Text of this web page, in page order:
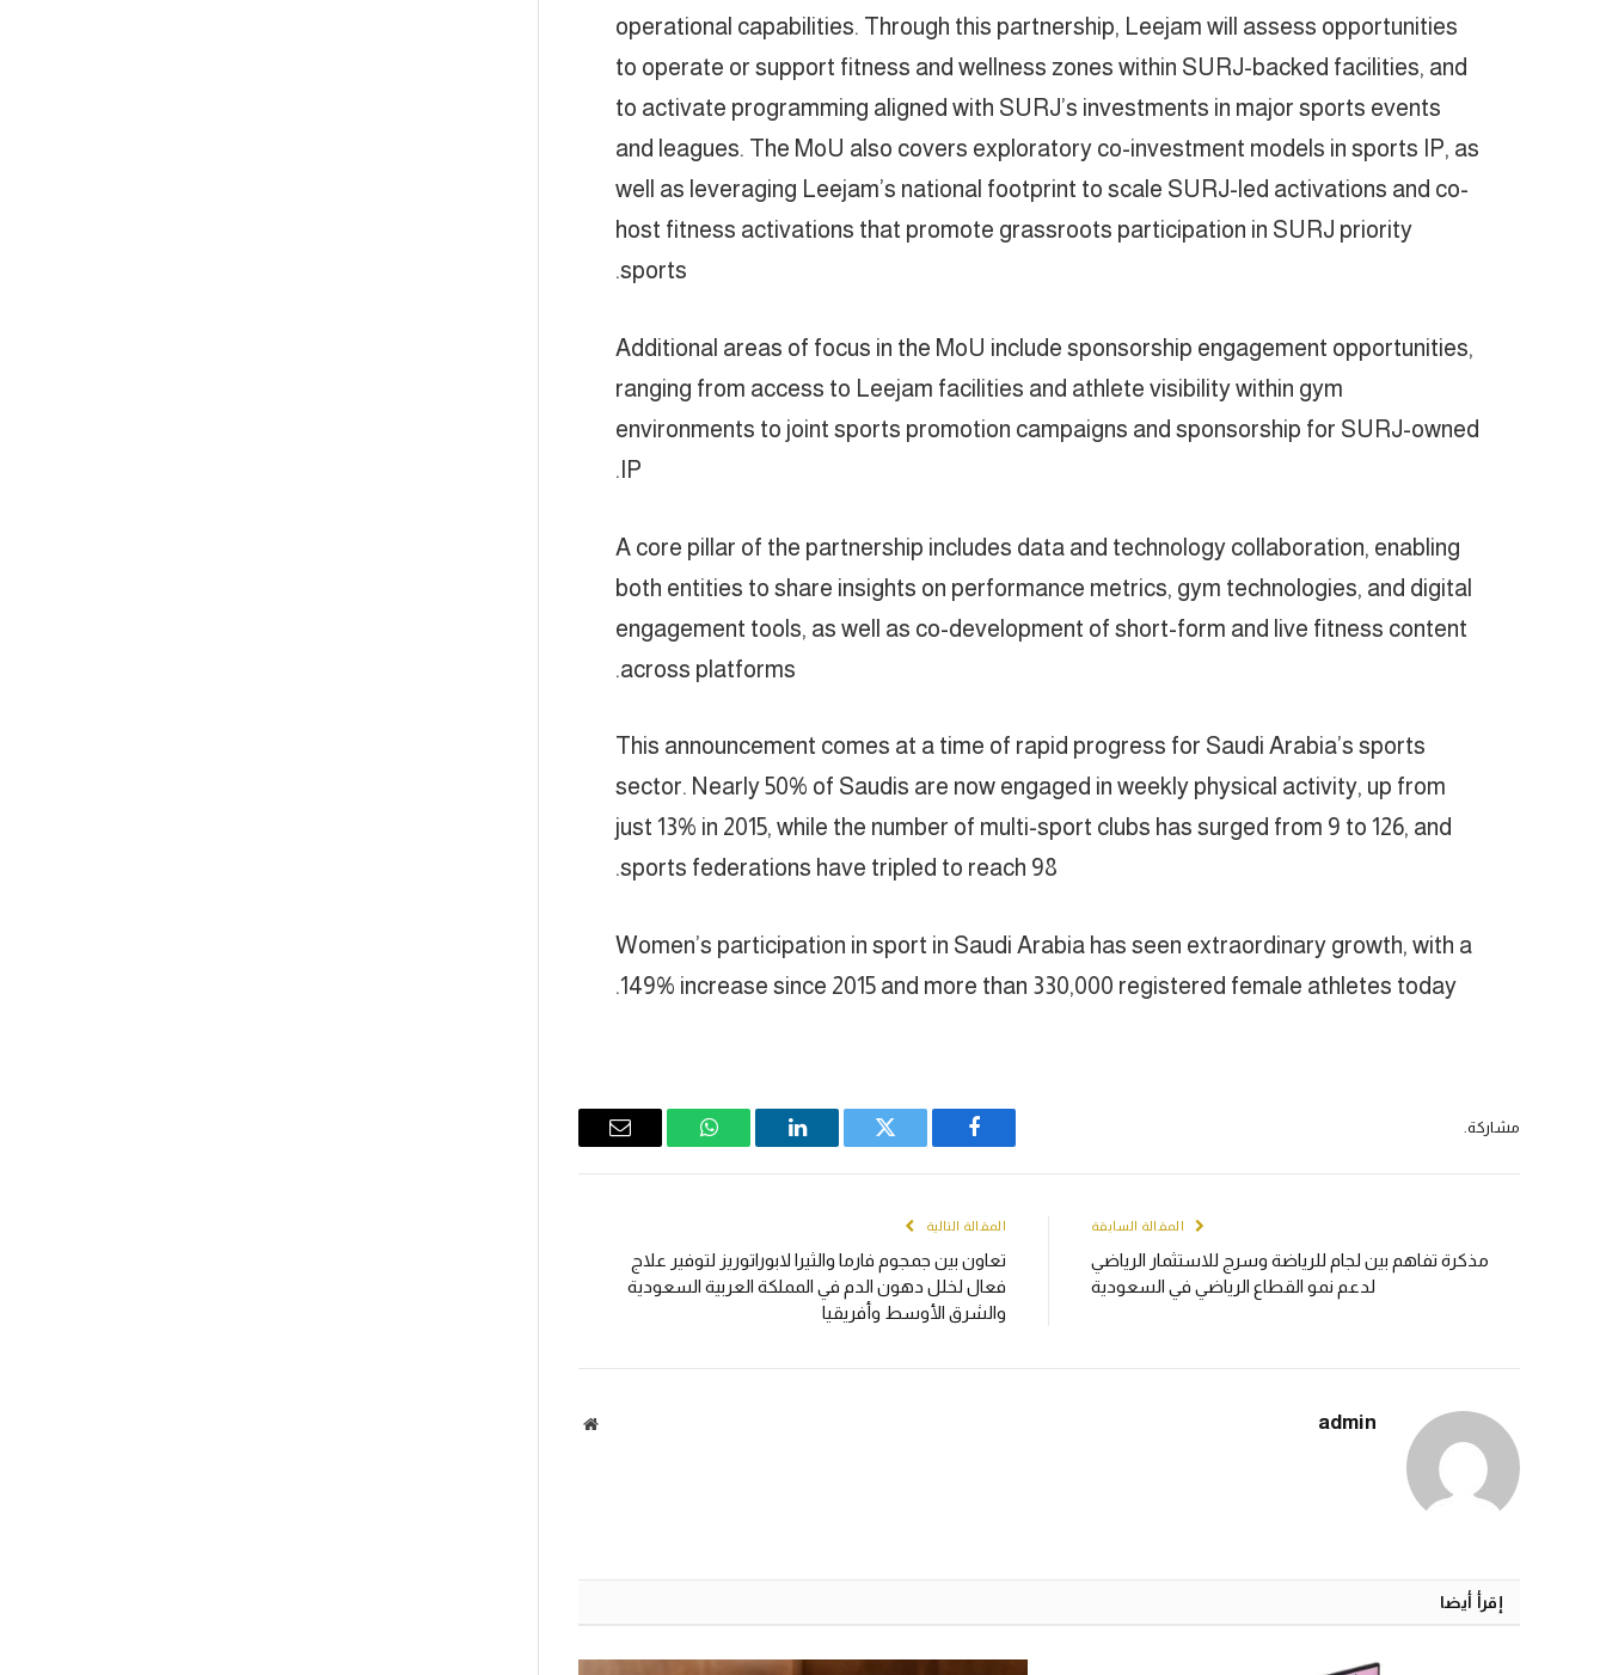
operational capabilities. Through this partnership, Leejam will assess opportunities
to operate or support fitness and wellness zones within SURJ-backed facilities, and
to activate programming aligned with SURJ’s investments in major sports events
and leagues. The MoU also covers exploratory co-investment models in sports IP, as
well as leveraging Leejam’s national footprint to scale SURJ-led activations and co-
host fitness activations that promote grassroots participation in SURJ priority
sports.
Additional areas of focus in the MoU include sponsorship engagement opportunities,
ranging from access to Leejam facilities and athlete visibility within gym
environments to joint sports promotion campaigns and sponsorship for SURJ-owned
IP.
A core pillar of the partnership includes data and technology collaboration, enabling
both entities to share insights on performance metrics, gym technologies, and digital
engagement tools, as well as co-development of short-form and live fitness content
across platforms.
This announcement comes at a time of rapid progress for Saudi Arabia’s sports
sector. Nearly 50% of Saudis are now engaged in weekly physical activity, up from
just 13% in 2015, while the number of multi-sport clubs has surged from 9 to 126, and
sports federations have tripled to reach 98.
Women’s participation in sport in Saudi Arabia has seen extraordinary growth, with a
149% increase since 2015 and more than 330,000 registered female athletes today.
مشاركة.
Facebook
Twitter
LinkedIn
WhatsApp
Email
المقالة السابقة
مذكرة تفاهم بين لجام للرياضة وسرج للاستثمار الرياضي
لدعم نمو القطاع الرياضي في السعودية
المقالة التالية
تعاون بين جمجوم فارما والثيرا لابوراتوريز لتوفير علاج
فعال لخلل دهون الدم في المملكة العربية السعودية
والشرق الأوسط وأفريقيا
admin
الموقع
إقرأ أيضا